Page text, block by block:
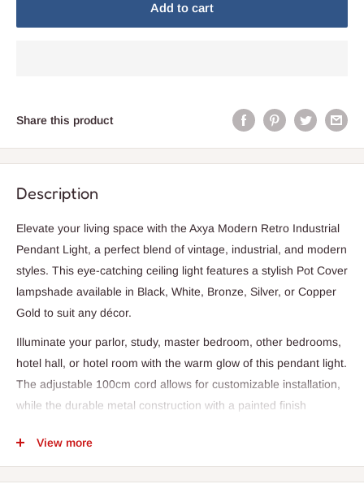
Add to cart
Share this product
Description
Elevate your living space with the Axya Modern Retro Industrial
Pendant Light, a perfect blend of vintage, industrial, and modern
styles. This eye-catching ceiling light features a stylish Pot Cover
lampshade available in Black, White, Bronze, Silver, or Copper
Gold to suit any décor.
Illuminate your parlor, study, master bedroom, other bedrooms,
hotel hall, or hotel room with the warm glow of this pendant light.
The adjustable 100cm cord allows for customizable installation,
while the durable metal construction with a painted finish
View more